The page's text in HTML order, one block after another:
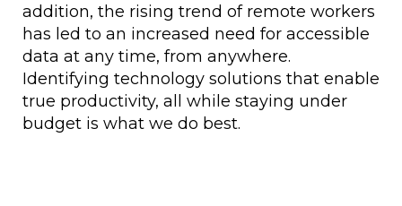
addition, the rising trend of remote workers
has led to an increased need for accessible
data at any time, from anywhere.
Identifying technology solutions that enable
true productivity, all while staying under
budget is what we do best.